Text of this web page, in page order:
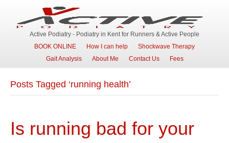
Active Podiatry - Podiatry in Kent for Runners & Active People
BOOK ONLINE
How I can help
Shockwave Therapy
Gait Analysis
About Me Contact Us Fees
Posts Tagged ‘running health’
Is running bad for your